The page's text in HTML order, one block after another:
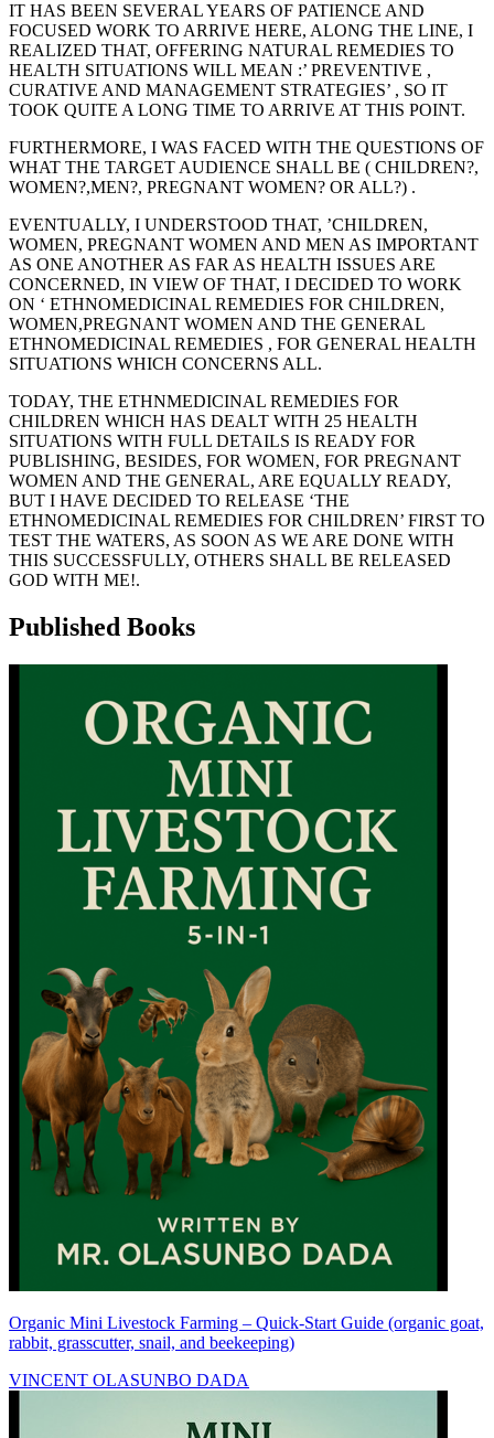
IT HAS BEEN SEVERAL YEARS OF PATIENCE AND
FOCUSED WORK TO ARRIVE HERE, ALONG THE LINE, I
REALIZED THAT, OFFERING NATURAL REMEDIES TO
HEALTH SITUATIONS WILL MEAN :’ PREVENTIVE ,
CURATIVE AND MANAGEMENT STRATEGIES’ , SO IT
TOOK QUITE A LONG TIME TO ARRIVE AT THIS POINT.
FURTHERMORE, I WAS FACED WITH THE QUESTIONS OF
WHAT THE TARGET AUDIENCE SHALL BE ( CHILDREN?,
WOMEN?,MEN?, PREGNANT WOMEN? OR ALL?) .
EVENTUALLY, I UNDERSTOOD THAT, ’CHILDREN,
WOMEN, PREGNANT WOMEN AND MEN AS IMPORTANT
AS ONE ANOTHER AS FAR AS HEALTH ISSUES ARE
CONCERNED, IN VIEW OF THAT, I DECIDED TO WORK
ON ‘ ETHNOMEDICINAL REMEDIES FOR CHILDREN,
WOMEN,PREGNANT WOMEN AND THE GENERAL
ETHNOMEDICINAL REMEDIES , FOR GENERAL HEALTH
SITUATIONS WHICH CONCERNS ALL.
TODAY, THE ETHNMEDICINAL REMEDIES FOR
CHILDREN WHICH HAS DEALT WITH 25 HEALTH
SITUATIONS WITH FULL DETAILS IS READY FOR
PUBLISHING, BESIDES, FOR WOMEN, FOR PREGNANT
WOMEN AND THE GENERAL, ARE EQUALLY READY,
BUT I HAVE DECIDED TO RELEASE ‘THE
ETHNOMEDICINAL REMEDIES FOR CHILDREN’ FIRST TO
TEST THE WATERS, AS SOON AS WE ARE DONE WITH
THIS SUCCESSFULLY, OTHERS SHALL BE RELEASED
GOD WITH ME!.
Published Books
Organic Mini Livestock Farming – Quick-Start Guide (organic goat,
rabbit, grasscutter, snail, and beekeeping)
VINCENT OLASUNBO DADA